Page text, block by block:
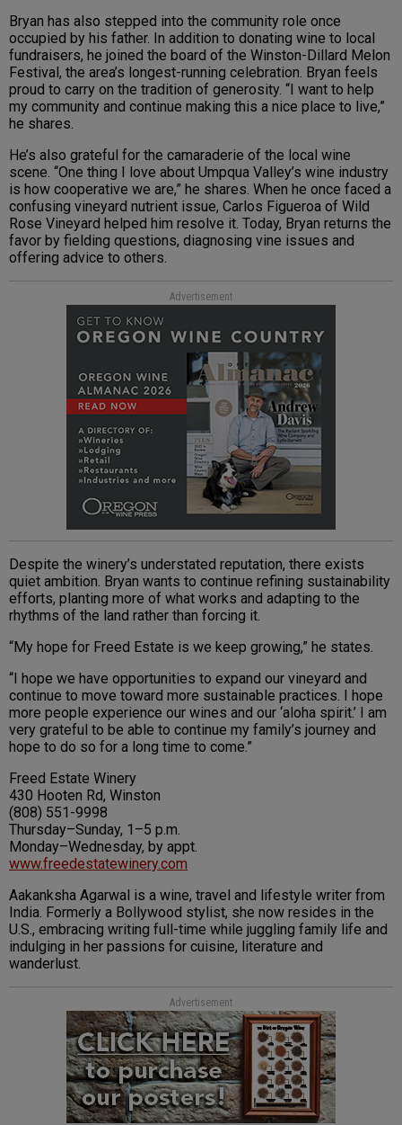
Bryan has also stepped into the community role once
occupied by his father. In addition to donating wine to local
fundraisers, he joined the board of the Winston-Dillard Melon
Festival, the area’s longest-running celebration. Bryan feels
proud to carry on the tradition of generosity. “I want to help
my community and continue making this a nice place to live,”
he shares.
He’s also grateful for the camaraderie of the local wine
scene. “One thing I love about Umpqua Valley’s wine industry
is how cooperative we are,” he shares. When he once faced a
confusing vineyard nutrient issue, Carlos Figueroa of Wild
Rose Vineyard helped him resolve it. Today, Bryan returns the
favor by fielding questions, diagnosing vine issues and
offering advice to others.
Advertisement
Despite the winery’s understated reputation, there exists
quiet ambition. Bryan wants to continue refining sustainability
efforts, planting more of what works and adapting to the
rhythms of the land rather than forcing it.
“My hope for Freed Estate is we keep growing,” he states.
“I hope we have opportunities to expand our vineyard and
continue to move toward more sustainable practices. I hope
more people experience our wines and our ‘aloha spirit.’ I am
very grateful to be able to continue my family’s journey and
hope to do so for a long time to come.”
Freed Estate Winery
430 Hooten Rd, Winston
(808) 551-9998
Thursday–Sunday, 1–5 p.m.
Monday–Wednesday, by appt.
www.freedestatewinery.com
Aakanksha Agarwal is a wine, travel and lifestyle writer from
India. Formerly a Bollywood stylist, she now resides in the
U.S., embracing writing full-time while juggling family life and
indulging in her passions for cuisine, literature and
wanderlust.
Advertisement